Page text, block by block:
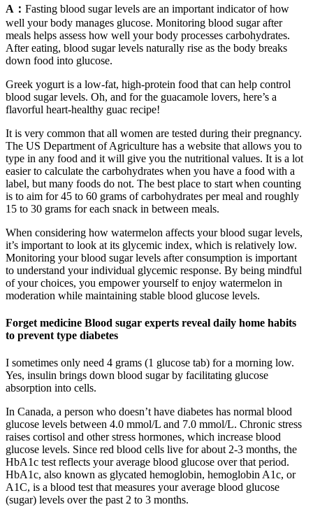
A： Fasting blood sugar levels are an important indicator of how
well your body manages glucose. Monitoring blood sugar after
meals helps assess how well your body processes carbohydrates.
After eating, blood sugar levels naturally rise as the body breaks
down food into glucose.
Greek yogurt is a low-fat, high-protein food that can help control
blood sugar levels. Oh, and for the guacamole lovers, here’s a
flavorful heart-healthy guac recipe!
It is very common that all women are tested during their pregnancy.
The US Department of Agriculture has a website that allows you to
type in any food and it will give you the nutritional values. It is a lot
easier to calculate the carbohydrates when you have a food with a
label, but many foods do not. The best place to start when counting
is to aim for 45 to 60 grams of carbohydrates per meal and roughly
15 to 30 grams for each snack in between meals.
When considering how watermelon affects your blood sugar levels,
it’s important to look at its glycemic index, which is relatively low.
Monitoring your blood sugar levels after consumption is important
to understand your individual glycemic response. By being mindful
of your choices, you empower yourself to enjoy watermelon in
moderation while maintaining stable blood glucose levels.
Forget medicine Blood sugar experts reveal daily home habits
to prevent type diabetes
I sometimes only need 4 grams (1 glucose tab) for a morning low.
Yes, insulin brings down blood sugar by facilitating glucose
absorption into cells.
In Canada, a person who doesn’t have diabetes has normal blood
glucose levels between 4.0 mmol/L and 7.0 mmol/L. Chronic stress
raises cortisol and other stress hormones, which increase blood
glucose levels. Since red blood cells live for about 2-3 months, the
HbA1c test reflects your average blood glucose over that period.
HbA1c, also known as glycated hemoglobin, hemoglobin A1c, or
A1C, is a blood test that measures your average blood glucose
(sugar) levels over the past 2 to 3 months.